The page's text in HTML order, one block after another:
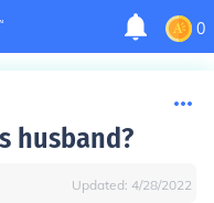
0
husband?
Updated: 4/28/2022